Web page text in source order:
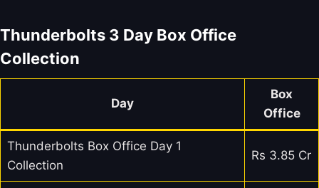
Thunderbolts 3 Day Box Office
Collection
Day
Box
Office
Thunderbolts Box Office Day 1
Collection
Rs 3.85 Cr